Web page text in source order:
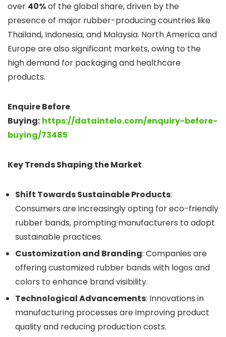
over 40%of the global share, driven by the
presence of major rubber-producing countries like
Thailand, Indonesia, and Malaysia. North America and
Europe are also significant markets, owing to the
high demand for packaging and healthcare
products.
Enquire Before
Buying: https://dataintelo.com/enquiry-before-
buying/73485
Key Trends Shaping the Market
Shift Towards Sustainable Products:
Consumers are increasingly opting for eco-friendly
rubber bands, prompting manufacturers to adopt
sustainable practices.
Customization and Branding: Companies are
offering customized rubber bands with logos and
colors to enhance brand visibility.
Technological Advancements: Innovations in
manufacturing processes are improving product
quality and reducing production costs.